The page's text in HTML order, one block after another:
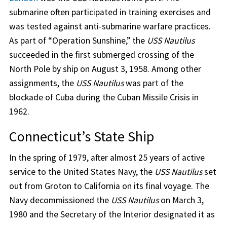
submarine often participated in training exercises and
was tested against anti-submarine warfare practices.
As part of “Operation Sunshine,” the USS Nautilus
succeeded in the first submerged crossing of the
North Pole by ship on August 3, 1958. Among other
assignments, the USS Nautiluswas part of the
blockade of Cuba during the Cuban Missile Crisis in
1962.
Connecticut’s State Ship
In the spring of 1979, after almost 25 years of active
service to the United States Navy, the USS Nautilusset
out from Groton to California on its final voyage. The
Navy decommissioned the USS Nautiluson March 3,
1980 and the Secretary of the Interior designated it as